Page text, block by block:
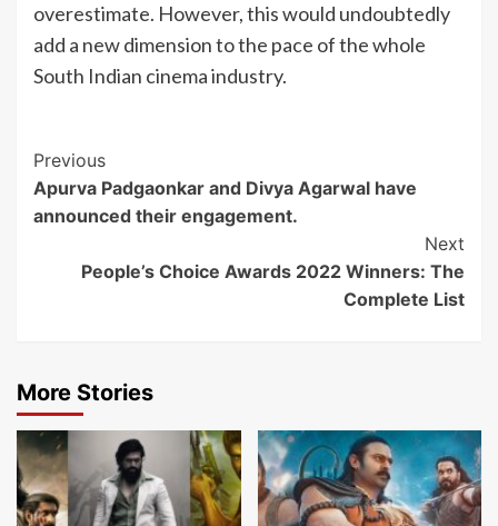
overestimate. However, this would undoubtedly
add a new dimension to the pace of the whole
South Indian cinema industry.
Post
Navigation
Previous
Apurva Padgaonkar and Divya Agarwal have
announced their engagement.
Next
People’s Choice Awards 2022 Winners: The
Complete List
More Stories